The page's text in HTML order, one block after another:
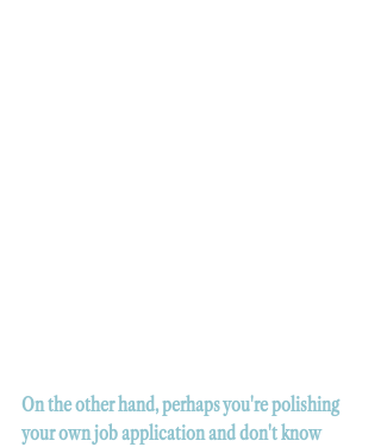
On the other hand, perhaps you're polishing
your own job application and don't know